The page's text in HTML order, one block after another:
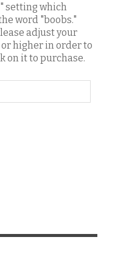
setting which
word "boobs."
adjust your
higher in order to
on it to purchase.